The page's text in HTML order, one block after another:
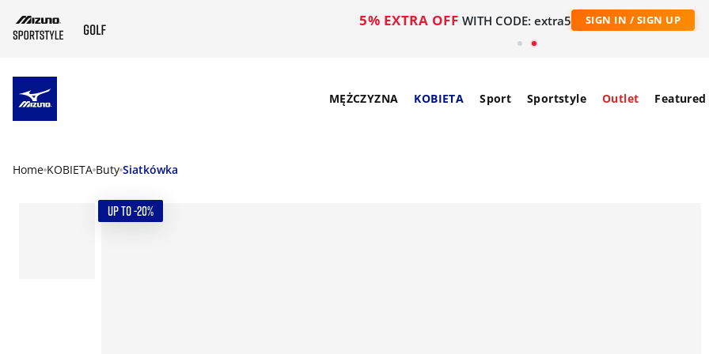
5% EXTRA OFF WITH CODE: extra5 SIGN IN / SIGN UP
MĘŻCZYZNA KOBIETA Sport Sportstyle Outlet Featured
Home KOBIETA Buty Siatkówka
UP TO -20%